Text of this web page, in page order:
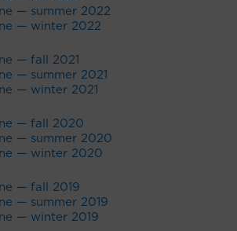
— summer 2022
— winter 2022
— fall 2021
— summer 2021
— winter 2021
— fall 2020
— summer 2020
— winter 2020
— fall 2019
— summer 2019
— winter 2019